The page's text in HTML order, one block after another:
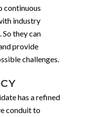
continuous
industry
they can
provide
challenges.
has a refined
conduit to